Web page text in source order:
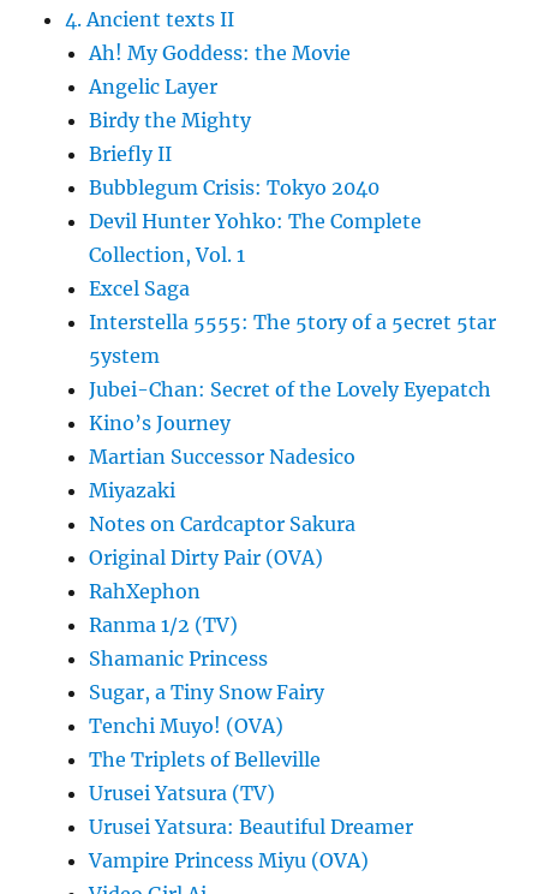
4. Ancient texts II
Ah! My Goddess: the Movie
Angelic Layer
Birdy the Mighty
Briefly II
Bubblegum Crisis: Tokyo 2040
Devil Hunter Yohko: The Complete
Collection, Vol. 1
Excel Saga
Interstella 5555: The 5tory of a 5ecret 5tar
5ystem
Jubei-Chan: Secret of the Lovely Eyepatch
Kino’s Journey
Martian Successor Nadesico
Miyazaki
Notes on Cardcaptor Sakura
Original Dirty Pair (OVA)
RahXephon
Ranma 1/2 (TV)
Shamanic Princess
Sugar, a Tiny Snow Fairy
Tenchi Muyo! (OVA)
The Triplets of Belleville
Urusei Yatsura (TV)
Urusei Yatsura: Beautiful Dreamer
Vampire Princess Miyu (OVA)